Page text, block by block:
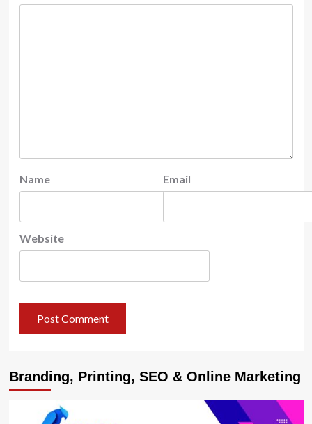
Name Email
Website
Branding, Printing, SEO & Online Marketing